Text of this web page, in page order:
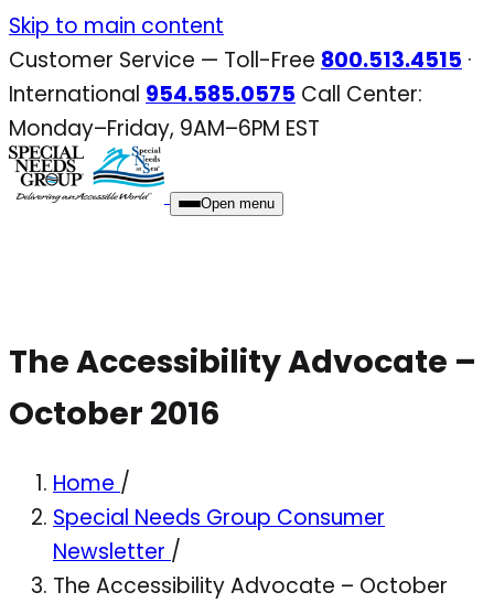
Skip
to
content
Skip to main content
Customer Service — Toll-Free 800.513.4515 ·
International 954.585.0575 Call Center:
Monday–Friday, 9AM–6PM EST
Open menu
The Accessibility Advocate –
October 2016
Home /
Special Needs Group Consumer
Newsletter /
The Accessibility Advocate – October